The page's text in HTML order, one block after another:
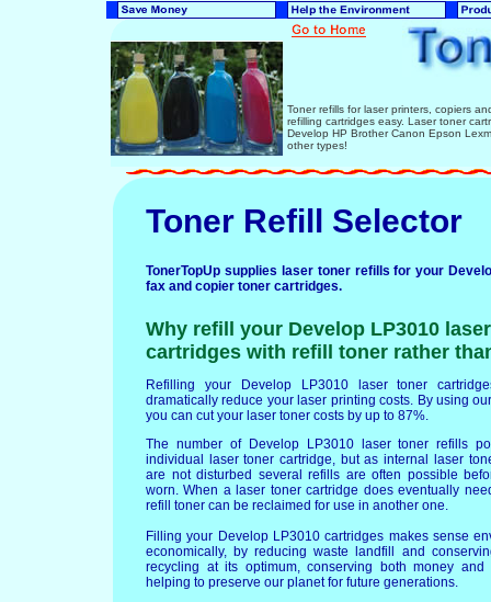
Toner refills for laser printers, copiers
refilling cartridges easy. Laser toner
Develop HP Brother Canon Epson
other types!
Toner Refill Selector
TonerTopUp supplies laser toner refills for your
fax and copier toner cartridges.
Why refill your Develop LP3010
cartridges with refill toner rather
Refilling your Develop LP3010 laser toner
dramatically reduce your laser printing costs. By using
you can cut your laser toner costs by up to 87%.
The number of Develop LP3010 laser toner refills
individual laser toner cartridge, but as internal laser
are not disturbed several refills are often possible
worn. When a laser toner cartridge does eventually
refill toner can be reclaimed for use in another one.
Filling your Develop LP3010 cartridges makes sense
economically, by reducing waste landfill and
recycling at its optimum, conserving both money and
helping to preserve our planet for future generations.